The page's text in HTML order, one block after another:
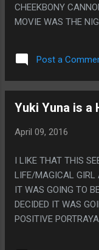
CHEEKBONY
MOVIE WAS THE
MOVIE RIGHT INTO
Post a
Yuki Yuna is a
April 09, 2016
I LIKE THAT THIS
LIFE/MAGICAL GIRL
IT WAS GOING TO
DECIDED IT WAS
POSITIVE